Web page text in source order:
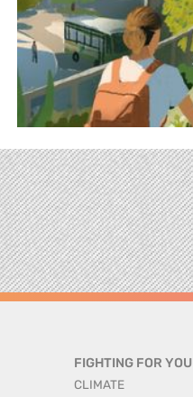
FIGHTING FOR YOU
CLIMATE